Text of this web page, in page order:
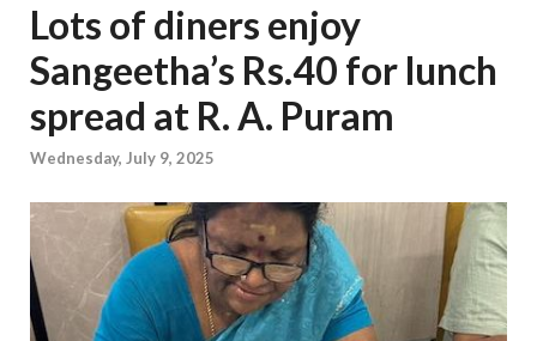
Lots of diners enjoy
Sangeetha’s Rs.40 for lunch
spread at R. A. Puram
Wednesday, July 9, 2025